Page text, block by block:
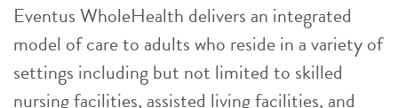
Eventus WholeHealth delivers an integrated
model of care to adults who reside in a variety of
settings including but not limited to skilled
nursing facilities, assisted living facilities, and